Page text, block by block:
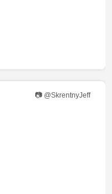
📷 @SkrentnyJeff